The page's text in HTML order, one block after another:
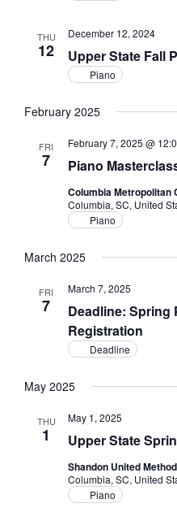
THU
12 Upper State Fall
December 12, 2024
Piano
February 2025
FRI
7 Piano
February 7, 2025 @
Columbia Metropolitan
Columbia, SC, United
Piano
March 2025
FRI
7
Deadline: Spring
Registration
March 7, 2025
Deadline
May 2025
THU
1 Upper State
May 1, 2025
Shandon United
Columbia, SC, United
Piano